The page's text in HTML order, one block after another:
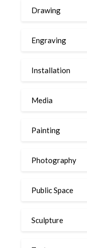
Drawing
Engraving
Installation
Media
Painting
Photography
Public Space
Sculpture